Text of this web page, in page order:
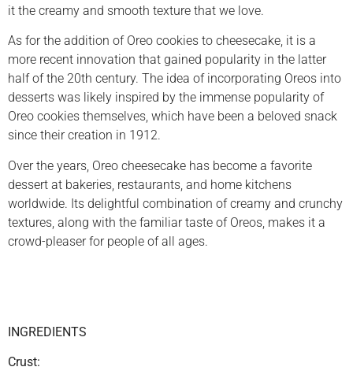
it the creamy and smooth texture that we love.
As for the addition of Oreo cookies to cheesecake, it is a
more recent innovation that gained popularity in the latter
half of the 20th century. The idea of incorporating Oreos into
desserts was likely inspired by the immense popularity of
Oreo cookies themselves, which have been a beloved snack
since their creation in 1912.
Over the years, Oreo cheesecake has become a favorite
dessert at bakeries, restaurants, and home kitchens
worldwide. Its delightful combination of creamy and crunchy
textures, along with the familiar taste of Oreos, makes it a
crowd-pleaser for people of all ages.
INGREDIENTS
Crust: